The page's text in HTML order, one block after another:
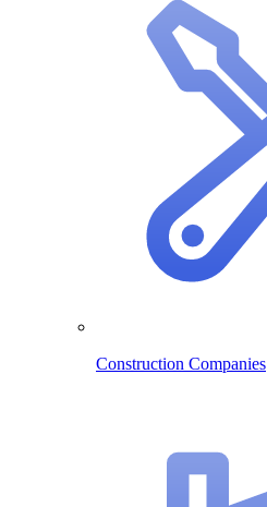
Construction Companies